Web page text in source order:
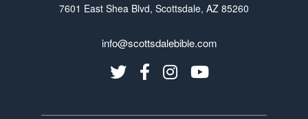
7601 East Shea Blvd, Scottsdale, AZ 85260
info@scottsdalebible.com